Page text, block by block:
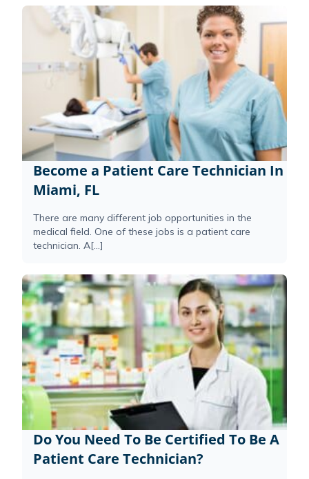
Become a Patient Care Technician In
Miami, FL
There are many different job opportunities in the
medical field. One of these jobs is a patient care
technician. A[...]
Do You Need To Be Certified To Be A
Patient Care Technician?